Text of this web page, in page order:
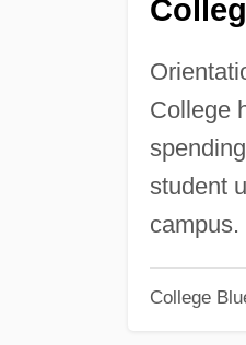
College
student
campus.
College